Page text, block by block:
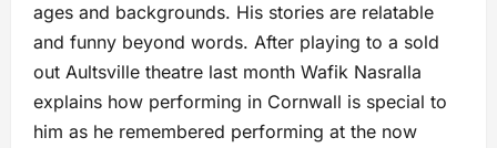
ages and backgrounds. His stories are relatable
and funny beyond words. After playing to a sold
out Aultsville theatre last month Wafik Nasralla
explains how performing in Cornwall is special to
him as he remembered performing at the now